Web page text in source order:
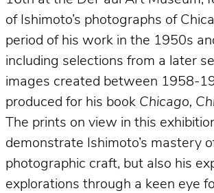
of Ishimoto’s photographs of
period of his work in the 1950s
including selections from a later
images created between 1958-
produced for his book Chicago,
The prints on view in this
demonstrate Ishimoto’s mastery
photographic craft, but also his
explorations through a keen eye